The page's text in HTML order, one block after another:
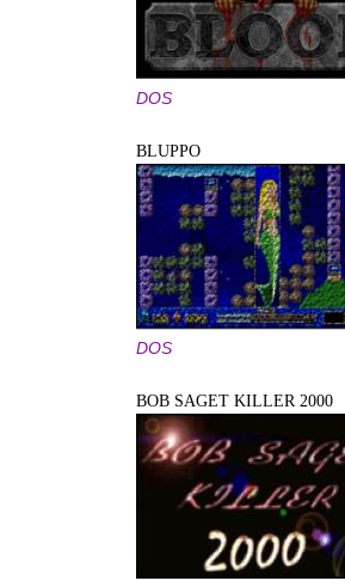
DOS
BLUPPO
DOS
BOB SAGET KILLER 2000